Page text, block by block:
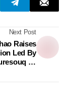
Next Post
Raises
Led By
To